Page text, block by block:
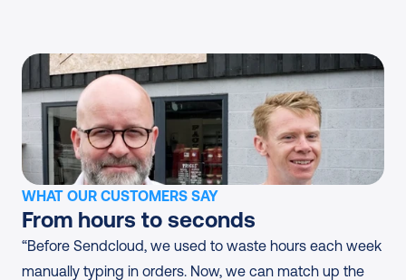
WHAT OUR CUSTOMERS SAY
From hours to seconds
“Before Sendcloud, we used to waste hours each week
manually typing in orders. Now, we can match up the